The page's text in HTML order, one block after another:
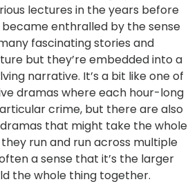
lectures in the years before
enthralled by the sense
fascinating stories and
but they’re embedded into a
narrative. It’s a bit like one of
dramas where each hour-long
crime, but there are also
that might take the whole
run and run across multiple
a sense that it’s the larger
the whole thing together.